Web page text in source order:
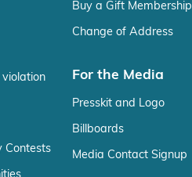
violation
Contests
Buy a Gift Membership
Change of Address
For the Media
Presskit and Logo
Billboards
Media Contact Signup